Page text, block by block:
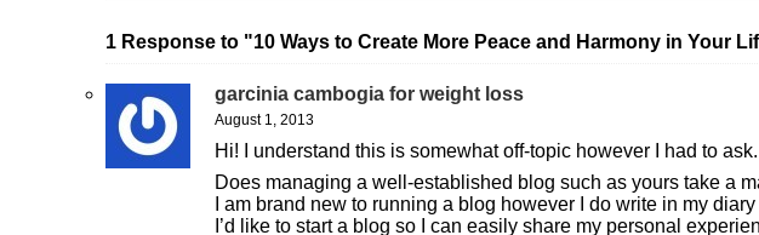
1 Response to "10 Ways to Create More Peace and Harmony in Your
garcinia cambogia for weight loss
August 1, 2013
Hi! I understand this is somewhat off-topic however I had to ask.
Does managing a well-established blog such as yours take a
I am brand new to running a blog however I do write in my
I’d like to start a blog so I can easily share my personal